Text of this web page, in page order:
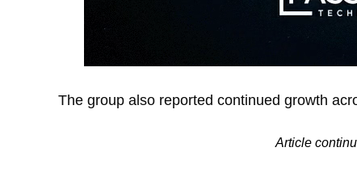
The group also reported continued growth
Article